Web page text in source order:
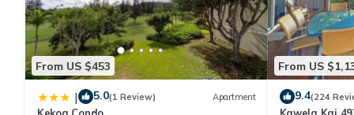
From US $453
| 5.0(1 Review) Apartment
From US
9.4(224